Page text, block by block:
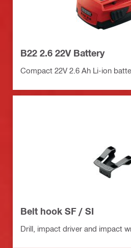
B22 2.6 22V Battery
Compact 22V 2.6 Ah Li-ion
Belt hook SF / SI
Drill, impact driver and impact